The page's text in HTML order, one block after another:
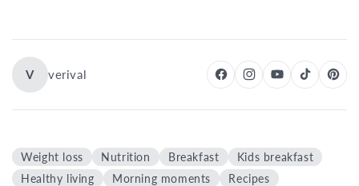
V verival
Weight loss Nutrition Breakfast
Kids breakfast
Healthy living
Morning moments
Recipes